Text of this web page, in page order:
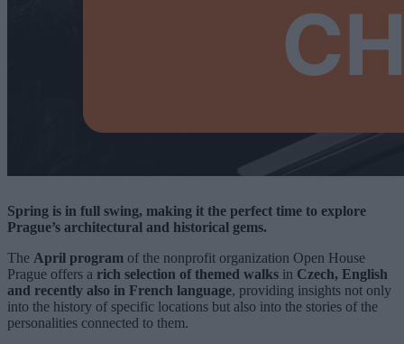
Spring is in full swing, making it the perfect time to explore
Prague’s architectural and historical gems.
The April program of the nonprofit organization Open House
Prague offers a rich selection of themed walks in Czech, English
and recently also in French language, providing insights not only
into the history of specific locations but also into the stories of the
personalities connected to them.